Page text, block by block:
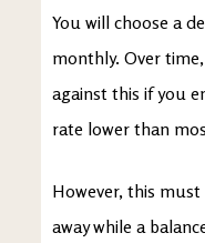
You will choose a
monthly. Over
against this if you
rate lower than
However, this
away while a